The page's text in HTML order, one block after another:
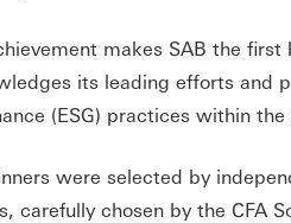
makes SAB the
its leading efforts and
(ESG) practices within
were selected by
carefully chosen by the CFA